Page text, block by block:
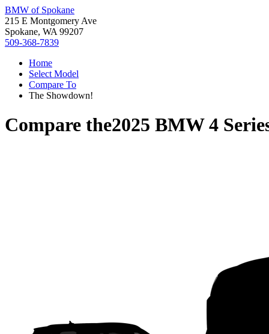
BMW of Spokane
215 E Montgomery Ave
Spokane, WA 99207
509-368-7839
Home
Select Model
Compare To
The Showdown!
Compare the2025 BMW 4